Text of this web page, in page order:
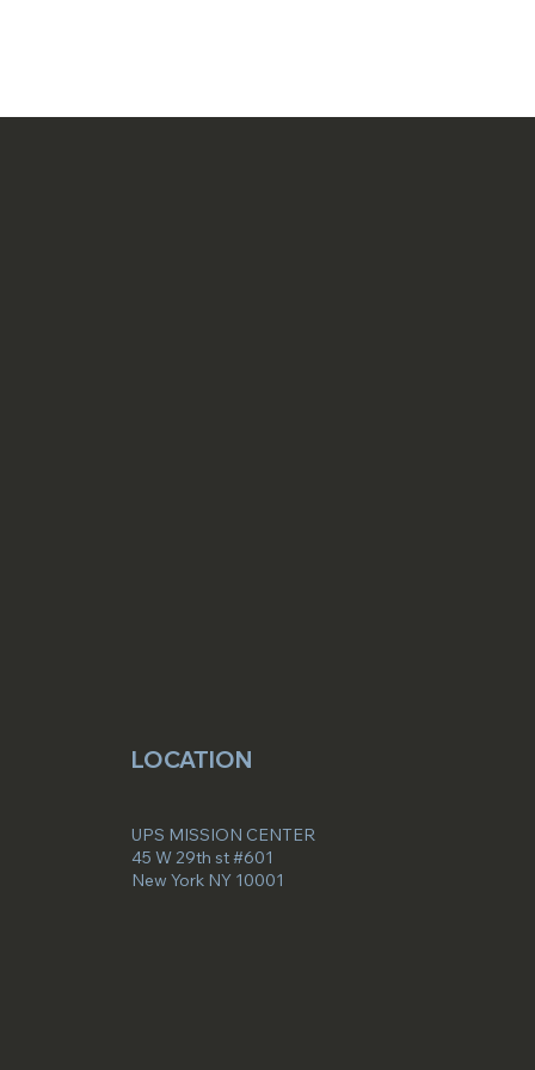
LOCATION
UPS MISSION CENTER
45 W 29th st #601
New York NY 10001